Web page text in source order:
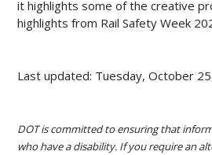
it highlights some of the creative
highlights from Rail Safety Week
Last updated: Tuesday, October
DOT is committed to ensuring that
who have a disability. If you require an